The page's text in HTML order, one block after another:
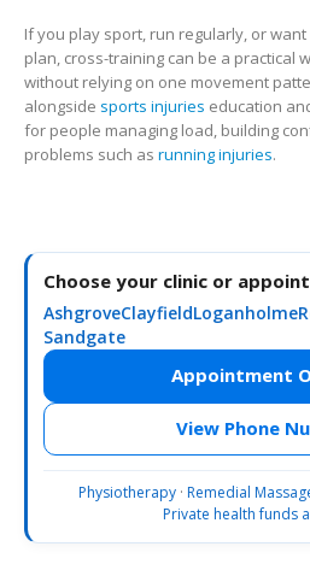
If you play sport, run regularly, or
plan, cross-training can be a practical
without relying on one movement
alongside sports injuries education
for people managing load, building
problems such as running injuries.
Choose your clinic or
AshgroveClayfieldLoganholme
Sandgate
Appointment
View Phone
Physiotherapy· Remedial
Private health funds